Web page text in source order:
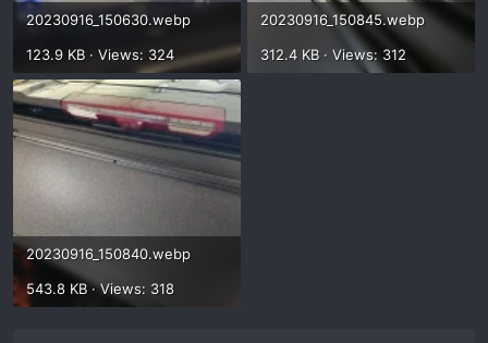
20230916_150630.webp
123.9 KB · Views: 324
20230916_150845.webp
312.4 KB · Views: 312
20230916_150840.webp
543.8 KB · Views: 318